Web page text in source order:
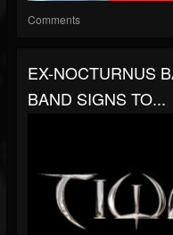
Comments
EX-NOCTURNUS
BAND SIGNS TO...